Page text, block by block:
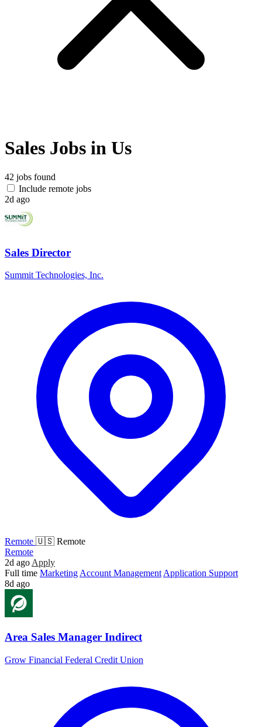
Sales Jobs in Us
42 jobs found
Include remote jobs
2d ago
Sales Director
Summit Technologies, Inc.
Remote 🇺🇸 Remote
Remote
2d ago Apply
Full time Marketing Account Management Application Support
8d ago
Area Sales Manager Indirect
Grow Financial Federal Credit Union